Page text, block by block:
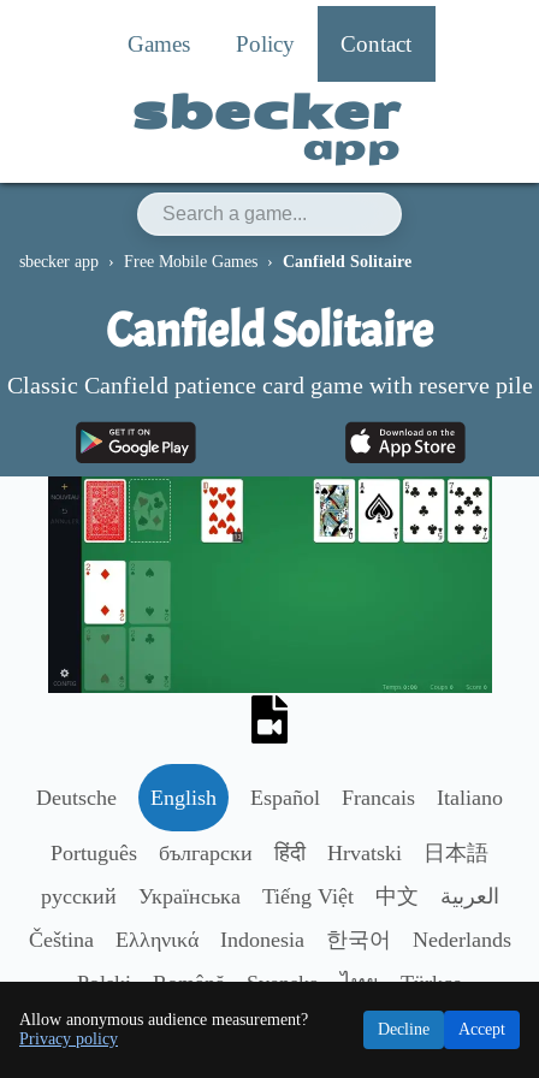
Allow anonymous audience measurement?
Privacy policy
Decline Accept
Games Policy Contact
sbecker
app
sbecker app Free Mobile Games Canfield Solitaire
Canfield Solitaire
Classic Canfield patience card game with reserve pile
Deutsche English Español Francais Italiano
Português български हिंदी Hrvatski
日本語
русский
Українська Tiếng Việt 中文
العربية
Čeština
Ελληνικά Indonesia 한국어
Nederlands
Polski
Română Svenska ไทย Türkçe